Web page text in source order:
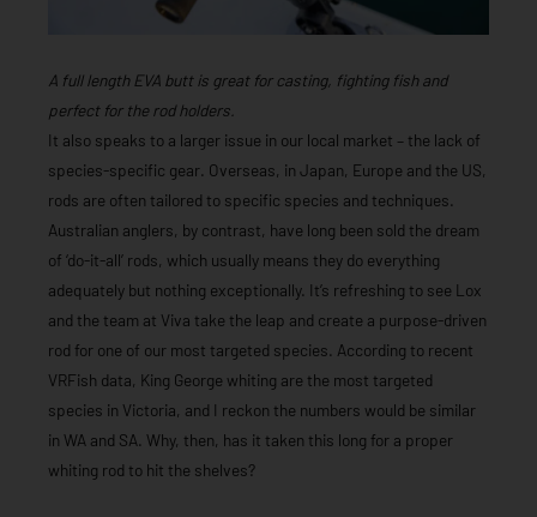
A full length EVA butt is great for casting, fighting fish and
perfect for the rod holders.
It also speaks to a larger issue in our local market – the lack of
species-specific gear. Overseas, in Japan, Europe and the US,
rods are often tailored to specific species and techniques.
Australian anglers, by contrast, have long been sold the dream
of ‘do-it-all’ rods, which usually means they do everything
adequately but nothing exceptionally. It’s refreshing to see Lox
and the team at Viva take the leap and create a purpose-driven
rod for one of our most targeted species. According to recent
VRFish data, King George whiting are the most targeted
species in Victoria, and I reckon the numbers would be similar
in WA and SA. Why, then, has it taken this long for a proper
whiting rod to hit the shelves?